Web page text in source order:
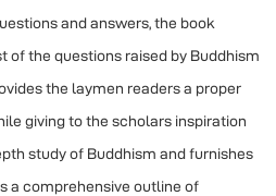
and answers, the book
of the questions raised by Buddhism
the laymen readers a proper
giving to the scholars inspiration
study of Buddhism and furnishes
a comprehensive outline of